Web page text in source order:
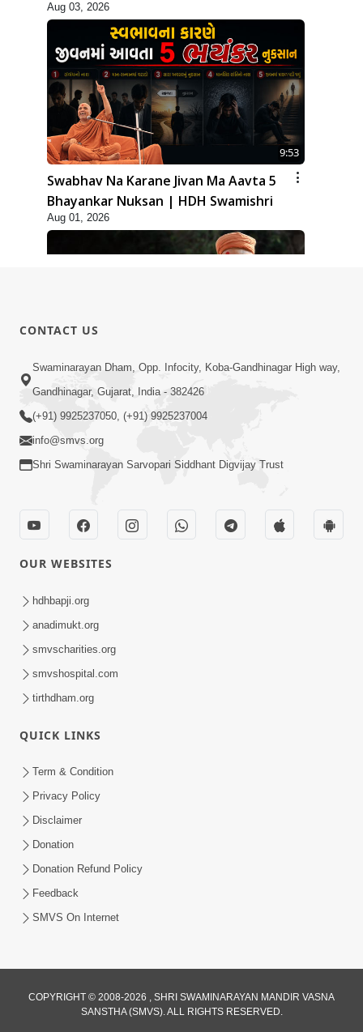
Karyo? | HDH Swamishri
Aug 03, 2026
9:53
Swabhav Na Karane Jivan Ma Aavta 5
Bhayankar Nuksan | HDH Swamishri
Aug 01, 2026
10:19
Maharaj Motapurush No Sacho
Mahima Samjyo Kyare Kahevay | HDH
Swamishri
Sadguru Munibapa Na Divyabhav No
Alaukik Prasang | HDH Swamishri
Gurudev Bapji Bhagwan Ne Laine
Swamishri
Jul 15, 2026
CONTACT US
Swaminarayan Dham, Opp. Infocity, Koba-Gandhinagar High way,
Gandhinagar, Gujarat, India - 382426
(+91) 9925237050, (+91) 9925237004
info@smvs.org
Shri Swaminarayan Sarvopari Siddhant Digvijay Trust
OUR WEBSITES
hdhbapji.org
anadimukt.org
smvscharities.org
smvshospital.com
tirthdham.org
QUICK LINKS
Term & Condition
Privacy Policy
Disclaimer
Donation
Donation Refund Policy
Feedback
SMVS On Internet
COPYRIGHT © 2008-2026 , SHRI SWAMINARAYAN MANDIR VASNA
SANSTHA (SMVS). ALL RIGHTS RESERVED.